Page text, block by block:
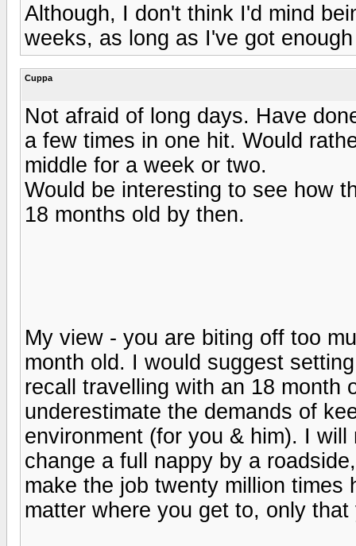
Although, I don't think I'd mind
weeks, as long as I've got
Cuppa
Not afraid of long days. Have
a few times in one hit. Would
middle for a week or two.
Would be interesting to see how
18 months old by then.
My view - you are biting off too
month old. I would suggest
recall travelling with an 18 month
underestimate the demands of
environment (for you & him). I
change a full nappy by a
make the job twenty million times
matter where you get to, only that